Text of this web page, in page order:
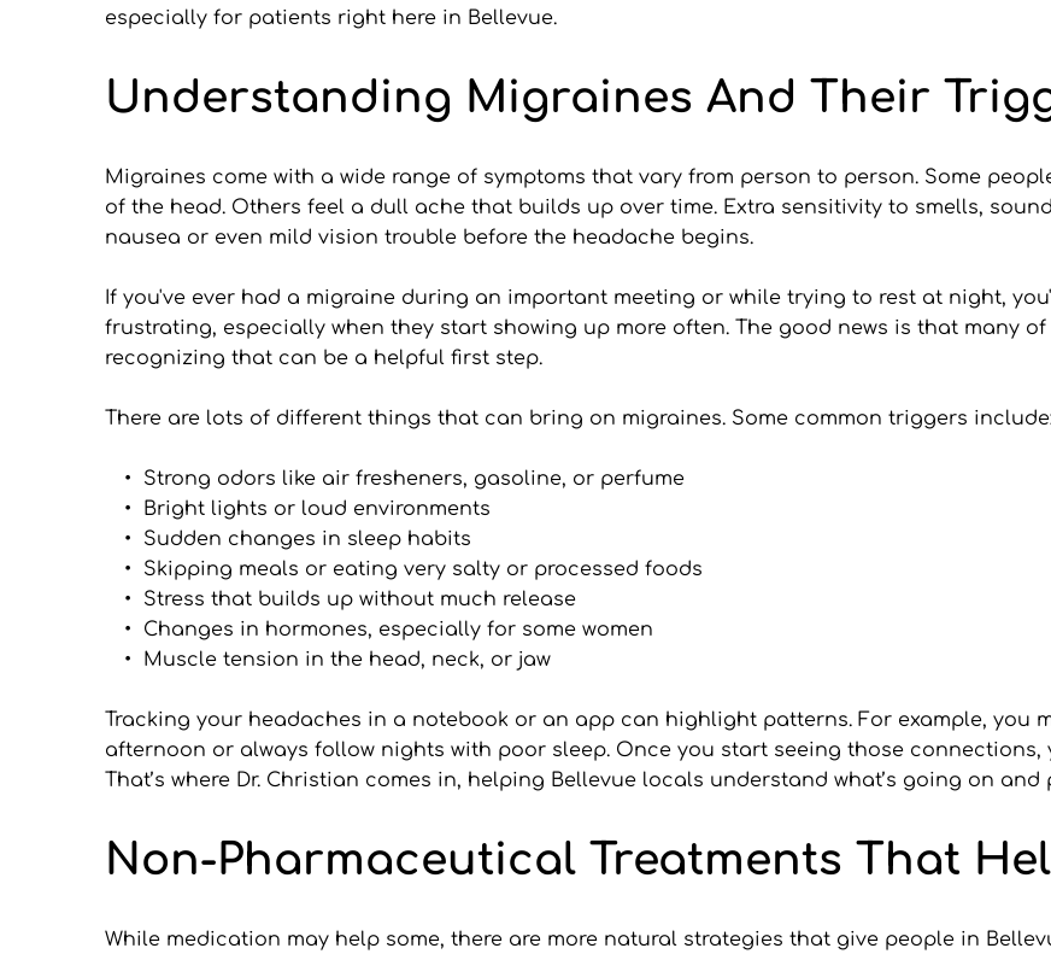
especially for patients right here in Bellevue.
Understanding Migraines And Their
Migraines come with a wide range of symptoms that vary from person to person. Some
of the head. Others feel a dull ache that builds up over time. Extra sensitivity to smells,
nausea or even mild vision trouble before the headache begins.
If you've ever had a migraine during an important meeting or while trying to rest at night,
frustrating, especially when they start showing up more often. The good news is that many
recognizing that can be a helpful first step.
There are lots of different things that can bring on migraines. Some common triggers
Strong odors like air fresheners, gasoline, or perfume
Bright lights or loud environments
Sudden changes in sleep habits
Skipping meals or eating very salty or processed foods
Stress that builds up without much release
Changes in hormones, especially for some women
Muscle tension in the head, neck, or jaw
Tracking your headaches in a notebook or an app can highlight patterns. For example, you
afternoon or always follow nights with poor sleep. Once you start seeing those
That’s where Dr. Christian comes in, helping Bellevue locals understand what’s going on
Non-Pharmaceutical Treatments That
While medication may help some, there are more natural strategies that give people in